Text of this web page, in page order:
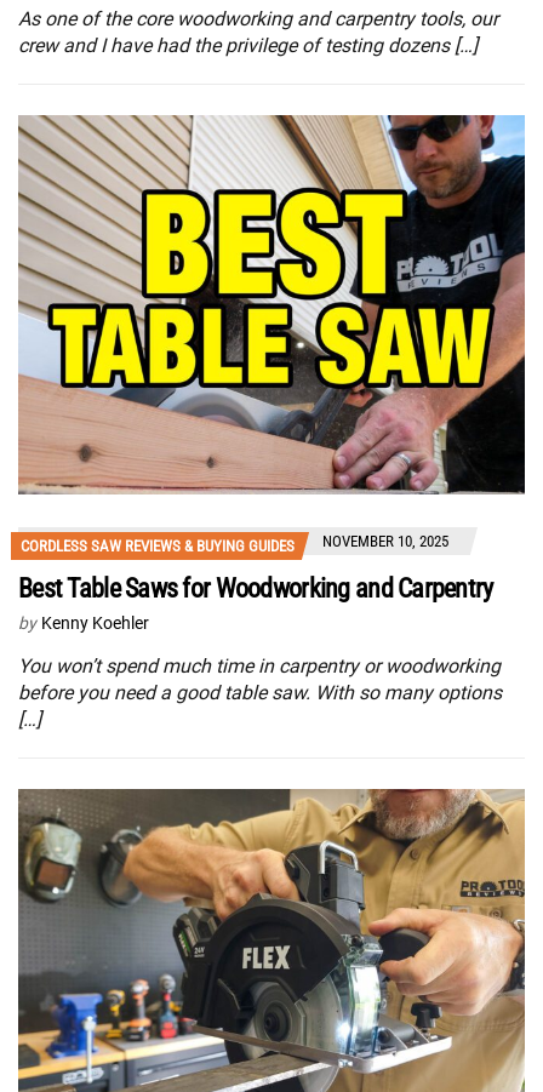
As one of the core woodworking and carpentry tools, our
crew and I have had the privilege of testing dozens […]
CORDLESS SAW REVIEWS & BUYING GUIDES NOVEMBER 10, 2025
Best Table Saws for Woodworking and Carpentry
by Kenny Koehler
You won’t spend much time in carpentry or woodworking
before you need a good table saw. With so many options
[…]